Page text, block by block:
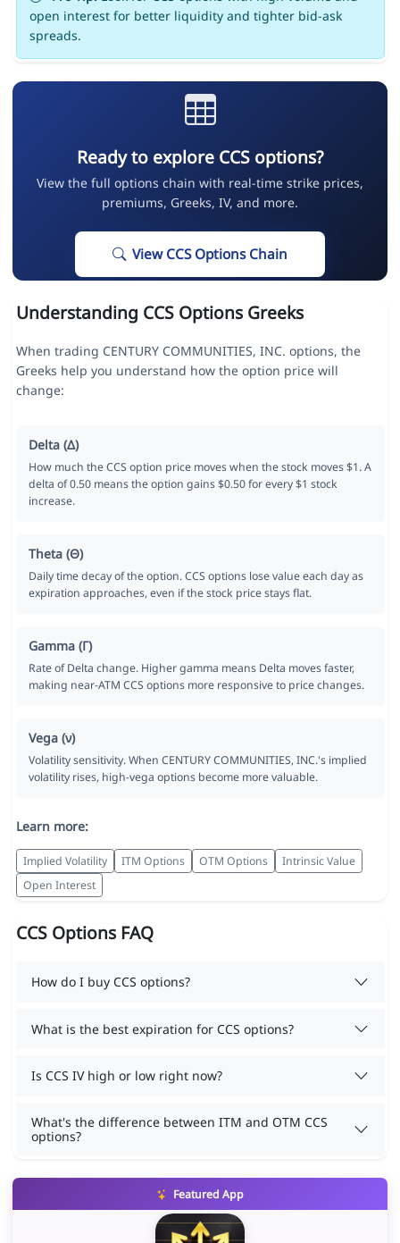
open interest for better liquidity and tighter bid-ask
spreads.
Ready to explore CCS options?
View the full options chain with real-time strike prices,
premiums, Greeks, IV, and more.
View CCS Options Chain
Understanding CCS Options Greeks
When trading CENTURY COMMUNITIES, INC. options, the
Greeks help you understand how the option price will
change:
Delta (Δ)
How much the CCS option price moves when the stock moves $1. A
delta of 0.50 means the option gains $0.50 for every $1 stock
increase.
Theta (Θ)
Daily time decay of the option. CCS options lose value each day as
expiration approaches, even if the stock price stays flat.
Gamma (Γ)
Rate of Delta change. Higher gamma means Delta moves faster,
making near-ATM CCS options more responsive to price changes.
Vega (ν)
Volatility sensitivity. When CENTURY COMMUNITIES, INC.'s implied
volatility rises, high-vega options become more valuable.
Learn more:
Implied Volatility ITM Options OTM Options
Intrinsic Value
Open Interest
CCS Options FAQ
How do I buy CCS options?
What is the best expiration for CCS options?
Is CCS IV high or low right now?
What's the difference between ITM and OTM CCS
options?
Featured App